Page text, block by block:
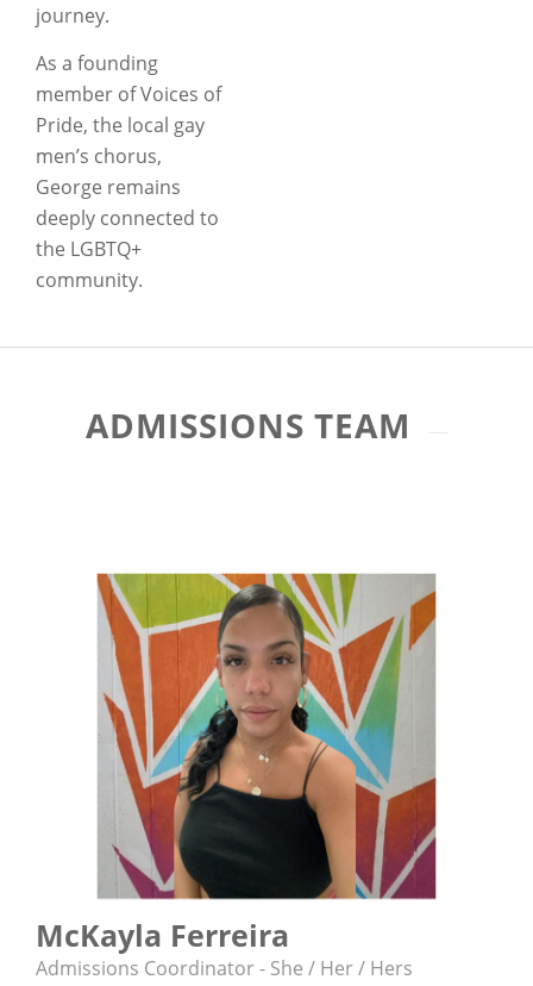
journey.
As a founding
member of Voices of
Pride, the local gay
men’s chorus,
George remains
deeply connected to
the LGBTQ+
community.
ADMISSIONS TEAM
McKayla Ferreira
Admissions Coordinator - She / Her / Hers